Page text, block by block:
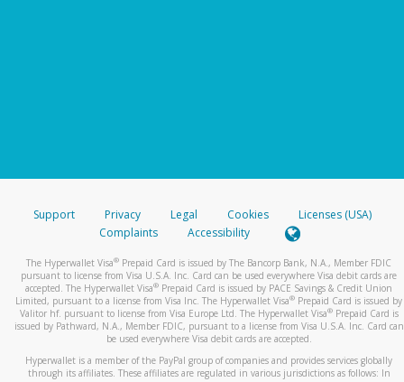
Support Privacy Legal Cookies
Licenses (USA)
Complaints
Accessibility
The Hyperwallet Visa® Prepaid Card is issued by The Bancorp Bank, N.A., Member FDIC
pursuant to license from Visa U.S.A. Inc. Card can be used everywhere Visa debit cards are
accepted. The Hyperwallet Visa® Prepaid Card is issued by PACE Savings & Credit Union
Limited, pursuant to a license from Visa Inc. The Hyperwallet Visa® Prepaid Card is issued by
Valitor hf. pursuant to license from Visa Europe Ltd. The Hyperwallet Visa®Prepaid Card is
issued by Pathward, N.A., Member FDIC, pursuant to a license from Visa U.S.A. Inc. Card can
be used everywhere Visa debit cards are accepted.
Hyperwallet is a member of the PayPal group of companies and provides services globally
through its affiliates. These affiliates are regulated in various jurisdictions as follows: In